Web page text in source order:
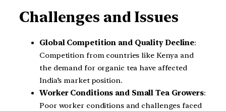
Challenges and Issues
Global Competition and Quality Decline:
Competition from countries like Kenya and
the demand for organic tea have affected
India’s market position.
Worker Conditions and Small Tea Growers:
Poor worker conditions and challenges faced